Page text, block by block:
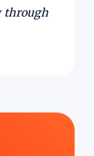
through